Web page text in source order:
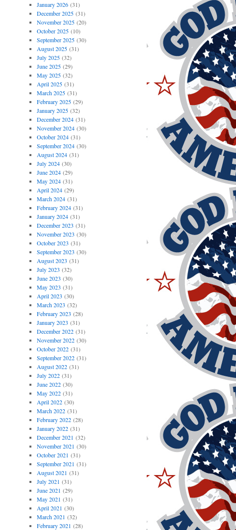
January 2026(31)
December 2025(31)
November 2025(20)
October 2025(10)
September 2025(30)
August 2025(31)
July 2025(32)
June 2025(29)
May 2025(32)
April 2025(31)
March 2025(31)
February 2025(29)
January 2025(32)
December 2024(31)
November 2024(30)
October 2024(31)
September 2024(30)
August 2024(31)
July 2024(30)
June 2024(29)
May 2024(31)
April 2024(29)
March 2024(31)
February 2024(31)
January 2024(31)
December 2023 (31)
November 2023 (30)
October 2023 (31)
September 2023 (30)
August 2023 (31)
July 2023 (32)
June 2023 (30)
May 2023 (31)
April 2023 (30)
March 2023 (32)
February 2023 (28)
January 2023 (31)
December 2022(31)
November 2022(30)
October 2022(31)
September 2022(31)
August 2022(31)
July 2022(31)
June 2022(30)
May 2022(31)
April 2022(30)
March 2022(31)
February 2022(28)
January 2022(31)
December 2021 (32)
November 2021 (30)
October 2021 (31)
September 2021 (31)
August 2021 (31)
July 2021 (31)
June 2021 (29)
May 2021 (31)
April 2021 (30)
March 2021 (32)
February 2021 (28)